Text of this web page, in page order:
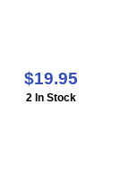
$19.95
2 In Stock